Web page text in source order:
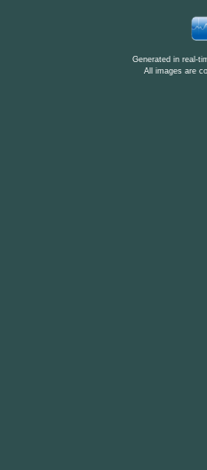
Generated in real-
All images are